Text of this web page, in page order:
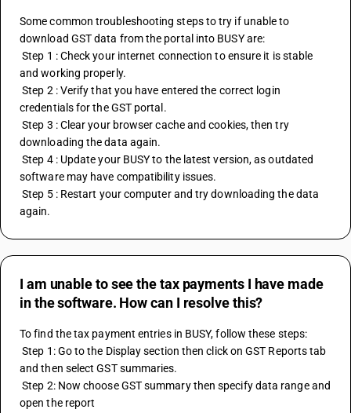
Some common troubleshooting steps to try if unable to
download GST data from the portal into BUSY are:
Step 1 : Check your internet connection to ensure it is stable
and working properly.
Step 2 : Verify that you have entered the correct login
credentials for the GST portal.
Step 3 : Clear your browser cache and cookies, then try
downloading the data again.
Step 4 : Update your BUSY to the latest version, as outdated
software may have compatibility issues.
Step 5 : Restart your computer and try downloading the data
again.
I am unable to see the tax payments I have made
in the software. How can I resolve this?
To find the tax payment entries in BUSY, follow these steps:
Step 1: Go to the Display section then click on GST Reports tab
and then select GST summaries.
Step 2: Now choose GST summary then specify data range and
open the report